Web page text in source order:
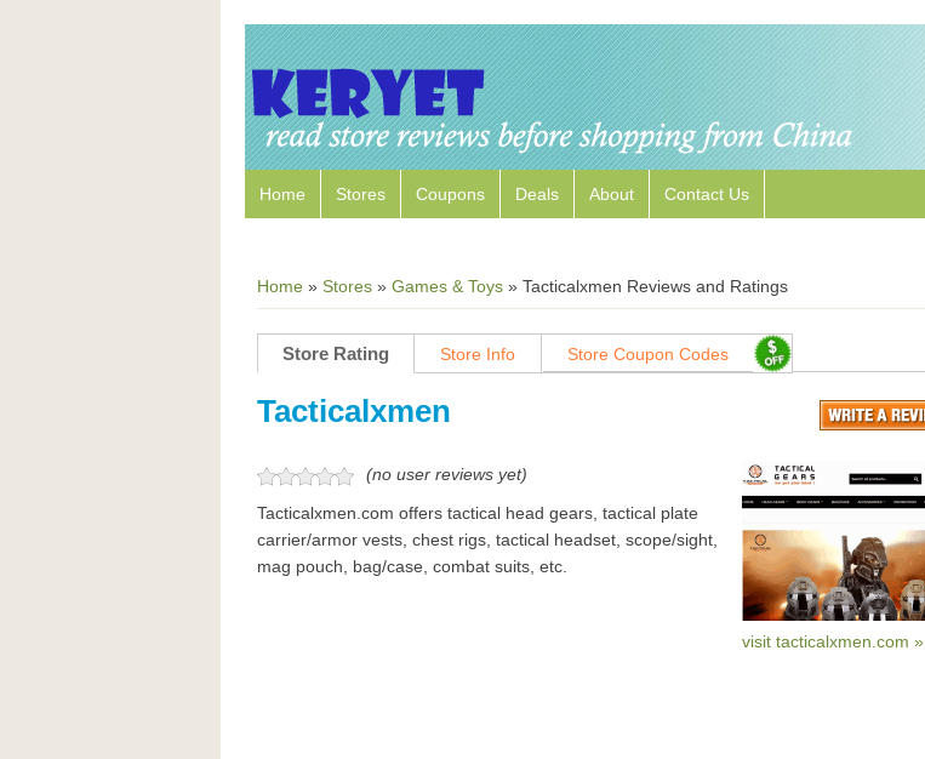
Home Stores Coupons Deals About Contact Us
Home » Stores » Games & Toys » Tacticalxmen Reviews and Ratings
Store Rating Store Info Store Coupon Codes
Tacticalxmen
(no user reviews yet)
Tacticalxmen.com offers tactical head gears, tactical plate
carrier/armor vests, chest rigs, tactical headset, scope/sight,
mag pouch, bag/case, combat suits, etc.
visit tacticalxmen.com »